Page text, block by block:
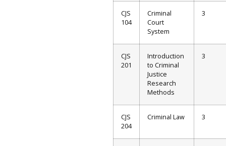
CJS
104
Criminal
Court
System
3
CJS
201
Introduction
to Criminal
Justice
Research
Methods
3
CJS
204
Criminal Law 3